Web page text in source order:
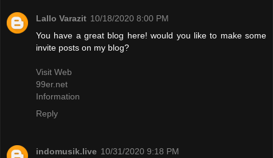
Lallo Varazit 10/18/2020 8:00 PM
You have a great blog here! would you like to make some
invite posts on my blog?
Visit Web
99er.net
Information
Reply
indomusik.live 10/31/2020 9:18 PM